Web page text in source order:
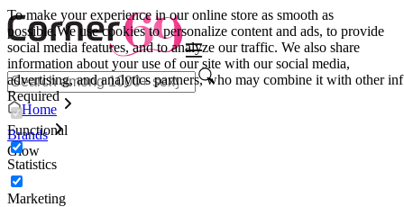
To make your experience in our online store as smooth as
possible.We use cookies to personalize content and ads, to provide
social media features, and to analyze our traffic. We also share
information about your use of our site with our social media,
advertising, and analytics partners, who may combine it with other inf
Required
Functional
Statistics
Marketing
Home
Brands
Glow